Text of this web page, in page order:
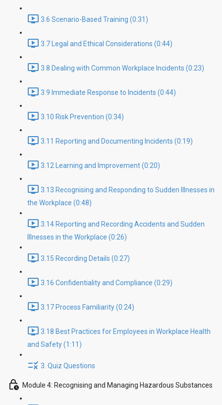
3.6 Scenario-Based Training (0:31)
3.7 Legal and Ethical Considerations (0:44)
3.8 Dealing with Common Workplace Incidents (0:23)
3.9 Immediate Response to Incidents (0:44)
3.10 Risk Prevention (0:34)
3.11 Reporting and Documenting Incidents (0:19)
3.12 Learning and Improvement (0:20)
3.13 Recognising and Responding to Sudden Illnesses in
the Workplace (0:48)
3.14 Reporting and Recording Accidents and Sudden
Illnesses in the Workplace (0:26)
3.15 Recording Details (0:27)
3.16 Confidentiality and Compliance (0:29)
3.17 Process Familiarity (0:24)
3.18 Best Practices for Employees in Workplace Health
and Safety (1:11)
3. Quiz Questions
Module 4: Recognising and Managing Hazardous Substances